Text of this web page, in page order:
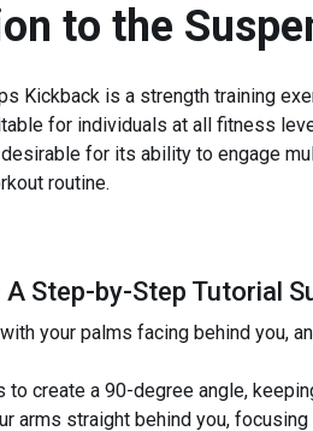
to the
Kickback is a strength training
for individuals at all fitness
for its ability to engage
routine.
Step-by-Step Tutorial
your palms facing behind you,
to create a 90-degree angle,
arms straight behind you,